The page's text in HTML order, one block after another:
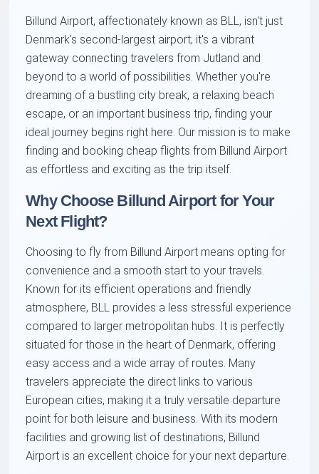
Billund Airport, affectionately known as BLL, isn't just
Denmark's second-largest airport; it's a vibrant
gateway connecting travelers from Jutland and
beyond to a world of possibilities. Whether you're
dreaming of a bustling city break, a relaxing beach
escape, or an important business trip, finding your
ideal journey begins right here. Our mission is to make
finding and booking cheap flights from Billund Airport
as effortless and exciting as the trip itself.
Why Choose Billund Airport for Your
Next Flight?
Choosing to fly from Billund Airport means opting for
convenience and a smooth start to your travels.
Known for its efficient operations and friendly
atmosphere, BLL provides a less stressful experience
compared to larger metropolitan hubs. It is perfectly
situated for those in the heart of Denmark, offering
easy access and a wide array of routes. Many
travelers appreciate the direct links to various
European cities, making it a truly versatile departure
point for both leisure and business. With its modern
facilities and growing list of destinations, Billund
Airport is an excellent choice for your next departure.